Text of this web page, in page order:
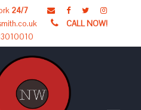
24/7
CALL NOW!